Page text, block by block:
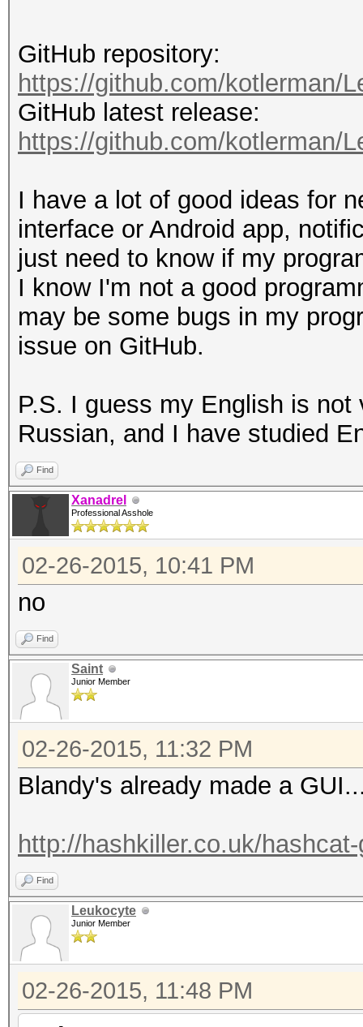
GitHub repository:
https://github.com/kotlerman/
GitHub latest release:
https://github.com/kotlerman/
I have a lot of good ideas for
interface or Android app,
just need to know if my
I know I'm not a good
may be some bugs in my
issue on GitHub.
P.S. I guess my English is
Russian, and I have studied
Find
Xanadrel
Professional Asshole
02-26-2015, 10:41 PM
no
Find
Saint
Junior Member
02-26-2015, 11:32 PM
Blandy's already made a
http://hashkiller.co.uk/
Find
Leukocyte
Junior Member
02-26-2015, 11:48 PM